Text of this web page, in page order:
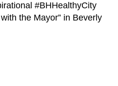
#BHHealthyCity
the Mayor” in Beverly